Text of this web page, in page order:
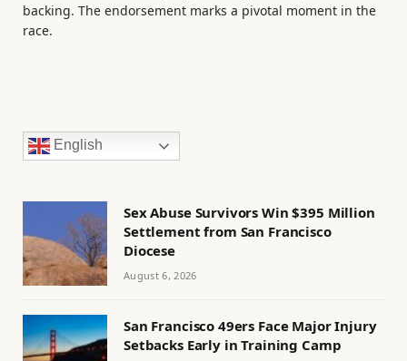
backing. The endorsement marks a pivotal moment in the
race.
English
Sex Abuse Survivors Win $395 Million
Settlement from San Francisco
Diocese
August 6, 2026
San Francisco 49ers Face Major Injury
Setbacks Early in Training Camp